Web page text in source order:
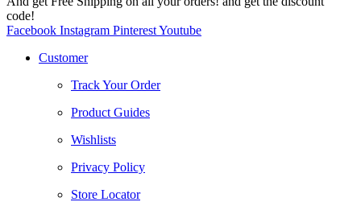
code!
Facebook Instagram PinterestYoutube
Customer
Track Your Order
Product Guides
Wishlists
Privacy Policy
Store Locator